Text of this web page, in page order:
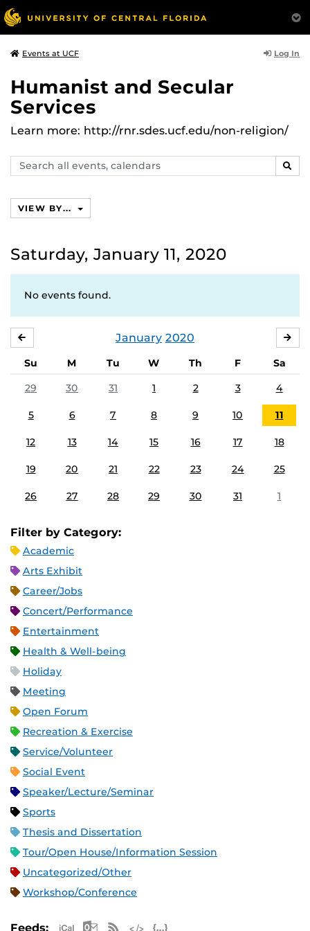
Events at UCF Log In
Humanist and Secular
Services
Learn more: http://rnr.sdes.ucf.edu/non-religion/
Search
events,
VIEW BY...
Saturday, January 11, 2020
No events found.
January 2020
Su M Tu W Th F
Sa
29
30 31 1 2 3 4
5 6 7 8 9 10 11
12 13 14 15 16 17 18
19 20 21 22 23 24 25
26 27 28 29 30 31 1
Filter by Category:
Academic
Arts Exhibit
Career/Jobs
Concert/Performance
Entertainment
Health & Well-being
Holiday
Meeting
Open Forum
Recreation & Exercise
Service/Volunteer
Social Event
Speaker/Lecture/Seminar
Sports
Thesis and Dissertation
Tour/Open House/Information Session
Uncategorized/Other
Workshop/Conference
Feeds: Apple iCal Feed (ICS)
Microsoft Outlook Feed (ICS)
RSS Feed